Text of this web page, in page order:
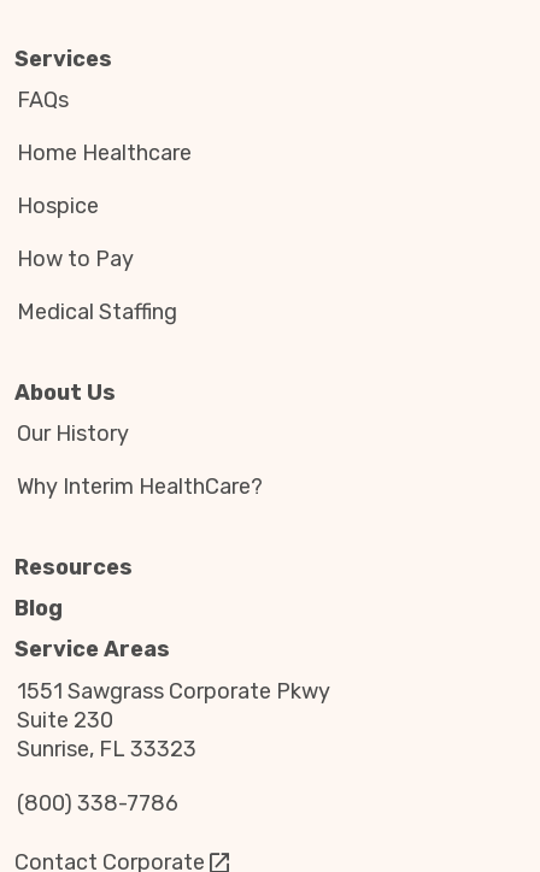
Services
FAQs
Home Healthcare
Hospice
How to Pay
Medical Staffing
About Us
Our History
Why Interim HealthCare?
Resources
Blog
Service Areas
1551 Sawgrass Corporate Pkwy
Suite 230
Sunrise, FL 33323
(800) 338-7786
Contact Corporate